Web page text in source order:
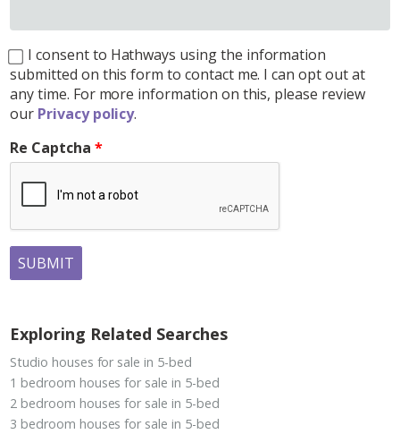
I consent to Hathways using the information
submitted on this form to contact me. I can opt out at
any time. For more information on this, please review
our Privacy policy.
Re Captcha
SUBMIT
Exploring Related Searches
Studio houses for sale in 5-bed
1 bedroom houses for sale in 5-bed
2 bedroom houses for sale in 5-bed
3 bedroom houses for sale in 5-bed